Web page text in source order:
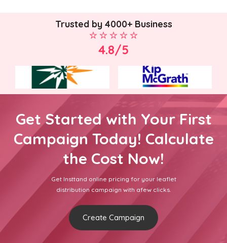
Trusted by 4000+ Business
4.8/5
Get Started with Your First
Campaign Today! Calculate
the Cost Now!
Get Insttand online pricing for your leaflet
distribution campaign with afew clicks.
Create Campaign